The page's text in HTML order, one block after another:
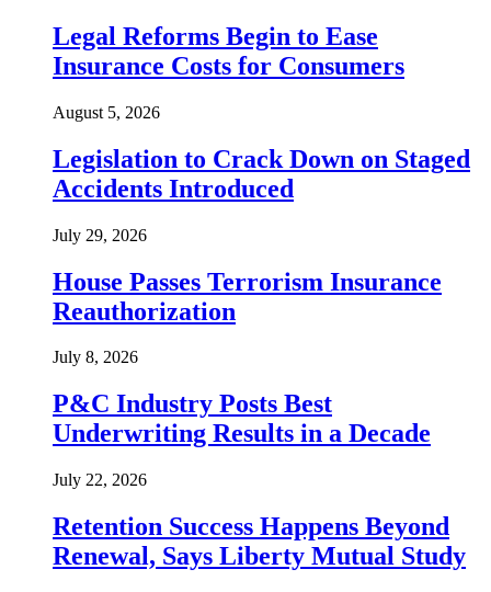
Legal Reforms Begin to Ease
Insurance Costs for Consumers
August 5, 2026
Legislation to Crack Down on Staged
Accidents Introduced
July 29, 2026
House Passes Terrorism Insurance
Reauthorization
July 8, 2026
P&C Industry Posts Best
Underwriting Results in a Decade
July 22, 2026
Retention Success Happens Beyond
Renewal, Says Liberty Mutual Study